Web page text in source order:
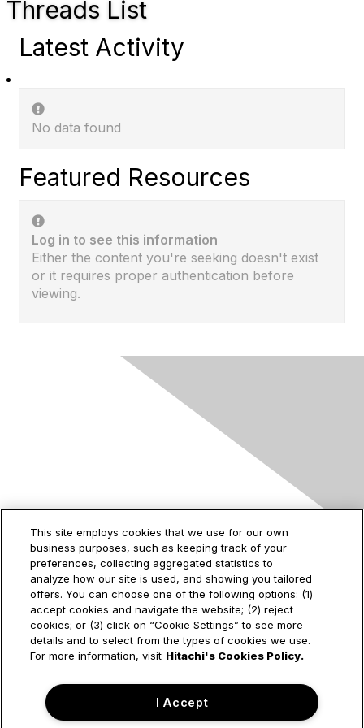
Threads List
Latest Activity
No data found
Featured Resources
Log in to see this information
Either the content you're seeking doesn't exist
or it requires proper authentication before
viewing.
Contact Us
2535 Augustine Drive
Santa Clara, CA
95054
Privacy & Terms
About Us
Terms of Use
This site employs cookies that we use for our own
business purposes, such as keeping track of your
preferences, collecting aggregated statistics to
analyze how our site is used, and showing you tailored
offers. You can choose one of the following options: (1)
accept cookies and navigate the website; (2) reject
cookies; or (3) click on “Cookie Settings” to see more
details and to select from the types of cookies we use.
For more information, visit Hitachi's Cookies Policy.
I Accept